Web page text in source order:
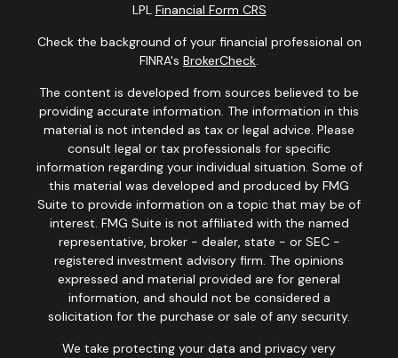
LPL Financial Form CRS
Check the background of your financial professional on
FINRA's BrokerCheck.
The content is developed from sources believed to be
providing accurate information. The information in this
material is not intended as tax or legal advice. Please
consult legal or tax professionals for specific
information regarding your individual situation. Some of
this material was developed and produced by FMG
Suite to provide information on a topic that may be of
interest. FMG Suite is not affiliated with the named
representative, broker - dealer, state - or SEC -
registered investment advisory firm. The opinions
expressed and material provided are for general
information, and should not be considered a
solicitation for the purchase or sale of any security.
We take protecting your data and privacy very